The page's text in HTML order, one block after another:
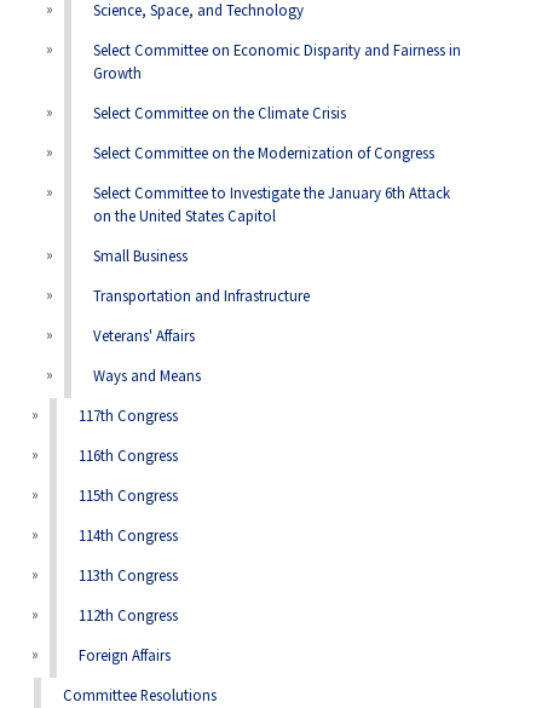
Science, Space, and Technology
Select Committee on Economic Disparity and Fairness in
Growth
Select Committee on the Climate Crisis
Select Committee on the Modernization of Congress
Select Committee to Investigate the January 6th Attack
on the United States Capitol
Small Business
Transportation and Infrastructure
Veterans' Affairs
Ways and Means
117th Congress
116th Congress
115th Congress
114th Congress
113th Congress
112th Congress
Foreign Affairs
Committee Resolutions